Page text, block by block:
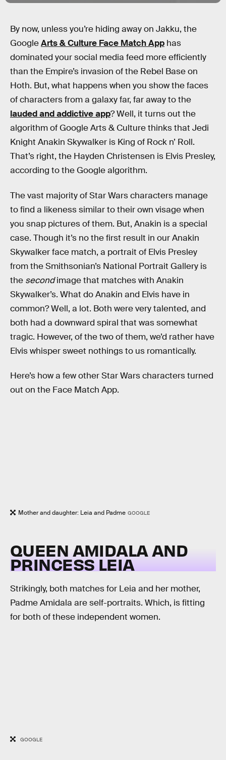
By now, unless you’re hiding away on Jakku, the
GoogleArts & Culture Face Match App has
dominated your social media feed more efficiently
than the Empire’s invasion of the Rebel Base on
Hoth. But, what happens when you show the faces
of characters from a galaxy far, far away to the
lauded and addictive app? Well, it turns out the
algorithm of Google Arts & Culture thinks that Jedi
Knight Anakin Skywalker is King of Rock n’ Roll.
That’s right, the Hayden Christensen is Elvis Presley,
according to the Google algorithm.
The vast majority of Star Wars characters manage
to find a likeness similar to their own visage when
you snap pictures of them. But, Anakin is a special
case. Though it’s no the first result in our Anakin
Skywalker face match, a portrait of Elvis Presley
from the Smithsonian’s National Portrait Gallery is
the secondimage that matches with Anakin
Skywalker’s. What do Anakin and Elvis have in
common? Well, a lot. Both were very talented, and
both had a downward spiral that was somewhat
tragic. However, of the two of them, we’d rather have
Elvis whisper sweet nothings to us romantically.
Here’s how a few other Star Wars characters turned
out on the Face Match App.
Mother and daughter: Leia and Padme GOOGLE
QUEEN AMIDALA AND
PRINCESS LEIA
Strikingly, both matches for Leia and her mother,
Padme Amidala are self-portraits. Which, is fitting
for both of these independent women.
GOOGLE